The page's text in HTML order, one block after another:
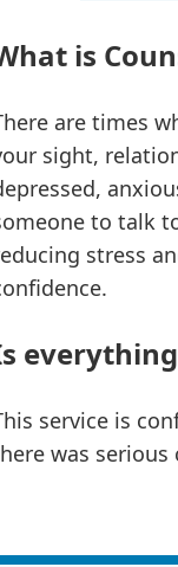
is
are times
sight,
to talk
stress
service is
was